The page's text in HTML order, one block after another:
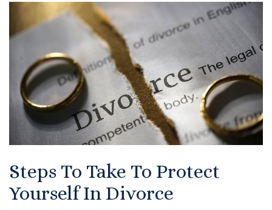
Steps To Take To Protect
Yourself In Divorce
Certified Mediators
Dependency Law
Divorce Lawyer In St. Petersburg
Certified Divorce Mediation
Divorce Litigation
Divorce Trial
Domestic Partnerships